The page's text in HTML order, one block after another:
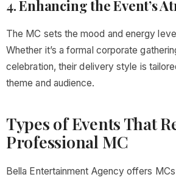
4.Enhancing the Event’s
The MC sets the mood and energy
Whether it’s a formal corporate
celebration, their delivery style is
theme and audience.
Types of Events That
Professional MC
Bella Entertainment Agency offers